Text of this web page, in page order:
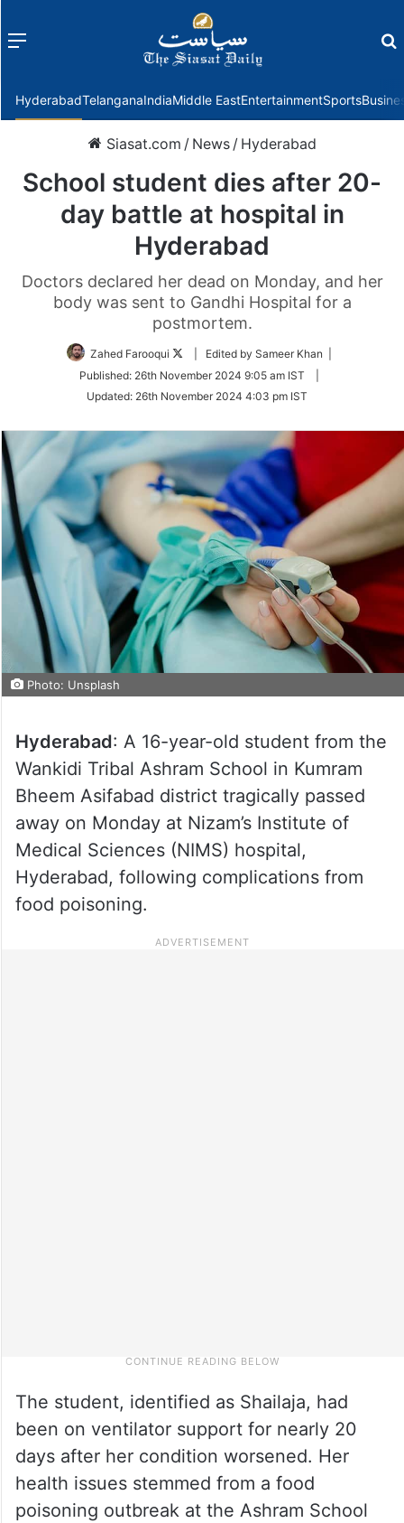
Menu
HyderabadTelanganaIndiaMiddle EastEntertainmentSports
Siasat.com / News / Hyderabad
School student dies after 20-
day battle at hospital in
Hyderabad
Doctors declared her dead on Monday, and her
body was sent to Gandhi Hospital for a
postmortem.
Zahed Farooqui
Follow
Twitter
| Edited by Sameer Khan |
Published: 26th November 2024 9:05 am IST
Updated: 26th November 2024 4:03 pm IST
Photo: Unsplash
Hyderabad: A 16-year-old student from the
Wankidi Tribal Ashram School in Kumram
Bheem Asifabad district tragically passed
away on Monday at Nizam’s Institute of
Medical Sciences (NIMS) hospital,
Hyderabad, following complications from
food poisoning.
The student, identified as Shailaja, had
been on ventilator support for nearly 20
days after her condition worsened. Her
health issues stemmed from a food
poisoning outbreak at the Ashram School